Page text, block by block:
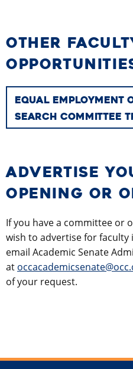
OTHER
EQUAL EMPLOYMENT
SEARCH COMMITTEE
ADVERTISE
OPENING OR
If you have a committee or
wish to advertise for faculty
email Academic Senate
at
of your request.